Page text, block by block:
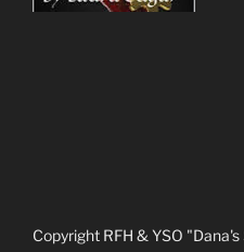
Copyright RFH & YSO